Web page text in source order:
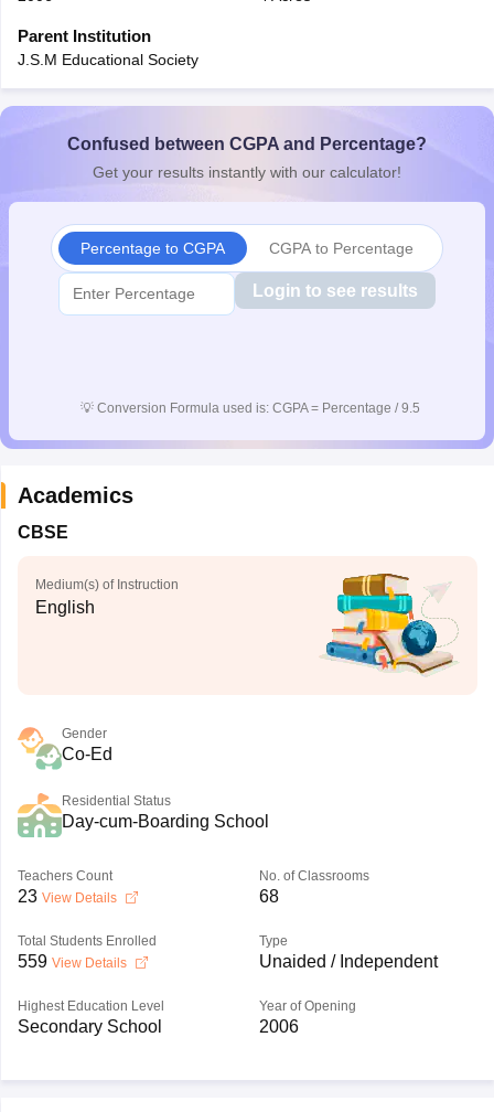
for Class 10Syllabus for Class 11
2026Digital Gujarat Scholarship 2026-27
Knowledge OlympiadHBCSE Mathematical OlympiadView All
Parent Institution
J.S.M Educational Society
Confused between CGPA and Percentage?
Get your results instantly with our calculator!
Percentage to CGPA CGPA to Percentage
Login to see results
💡 Conversion Formula used is: CGPA = Percentage / 9.5
Academics
CBSE
Medium(s) of Instruction
English
Gender
Co-Ed
Residential Status
Day-cum-Boarding School
Teachers Count
23 View Details
No. of Classrooms
68
Total Students Enrolled
559 View Details
Type
Unaided / Independent
Highest Education Level
Secondary School
Year of Opening
2006